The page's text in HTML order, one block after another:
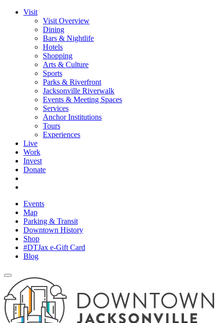
Visit
Visit Overview
Dining
Bars & Nightlife
Hotels
Shopping
Arts & Culture
Sports
Parks & Riverfront
Jacksonville Riverwalk
Events & Meeting Spaces
Services
Anchor Institutions
Tours
Experiences
Live
Work
Invest
Donate
Events
Map
Parking & Transit
Downtown History
Shop
#DTJax e-Gift Card
Blog